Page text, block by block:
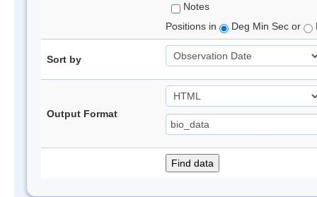
Notes
Positions in
Deg Min Sec or
Sort by
Output Format